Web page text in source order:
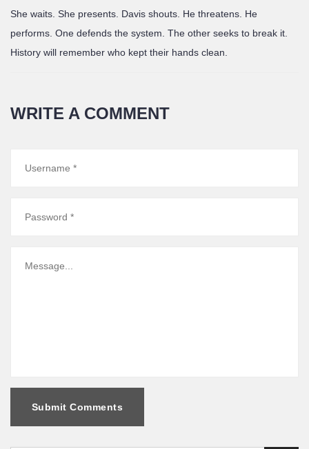
She waits. She presents. Davis shouts. He threatens. He
performs. One defends the system. The other seeks to break it.
History will remember who kept their hands clean.
WRITE A COMMENT
Submit Comments